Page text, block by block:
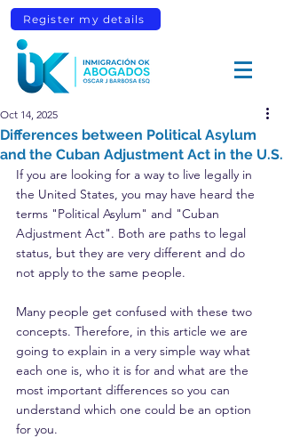
Register my details
Differences between Political Asylum
and the Cuban Adjustment Act in the U.S.
Oct 14, 2025
If you are looking for a way to live legally in
the United States, you may have heard the
terms "Political Asylum" and "Cuban
Adjustment Act". Both are paths to legal
status, but they are very different and do
not apply to the same people.
Many people get confused with these two
concepts. Therefore, in this article we are
going to explain in a very simple way what
each one is, who it is for and what are the
most important differences so you can
understand which one could be an option
for you.